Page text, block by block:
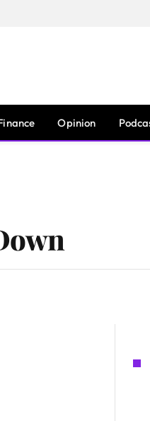
Opinion